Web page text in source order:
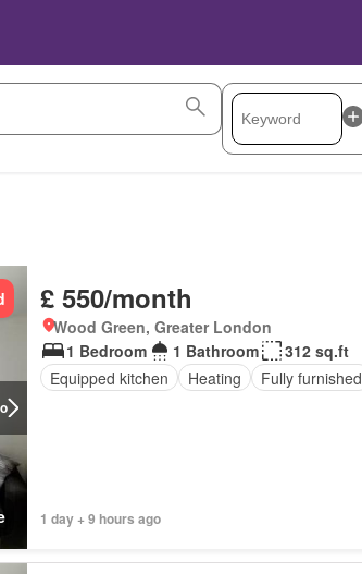
£ 550/month
Wood Green, Greater London
1 Bedroom
1 Bathroom
312 sq.ft
Equipped kitchen
Heating Fully furnished
1 day + 9 hours ago